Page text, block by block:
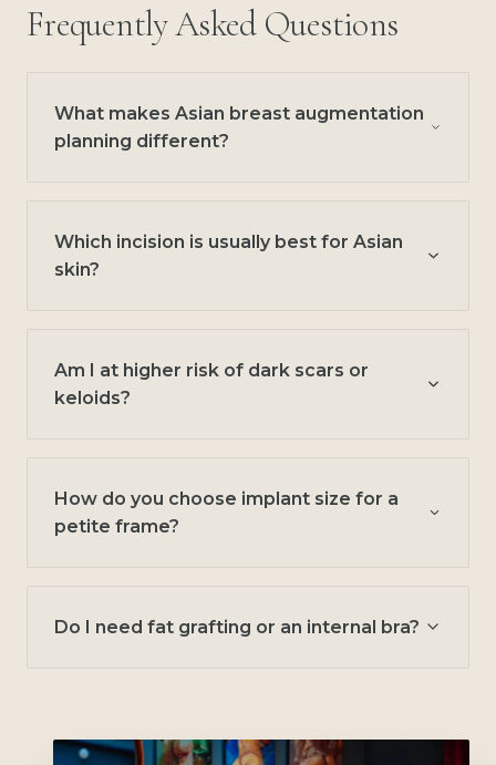
Frequently Asked Questions
What makes Asian breast augmentation
planning different?
Which incision is usually best for Asian
skin?
Am I at higher risk of dark scars or
keloids?
How do you choose implant size for a
petite frame?
Do I need fat grafting or an internal bra?